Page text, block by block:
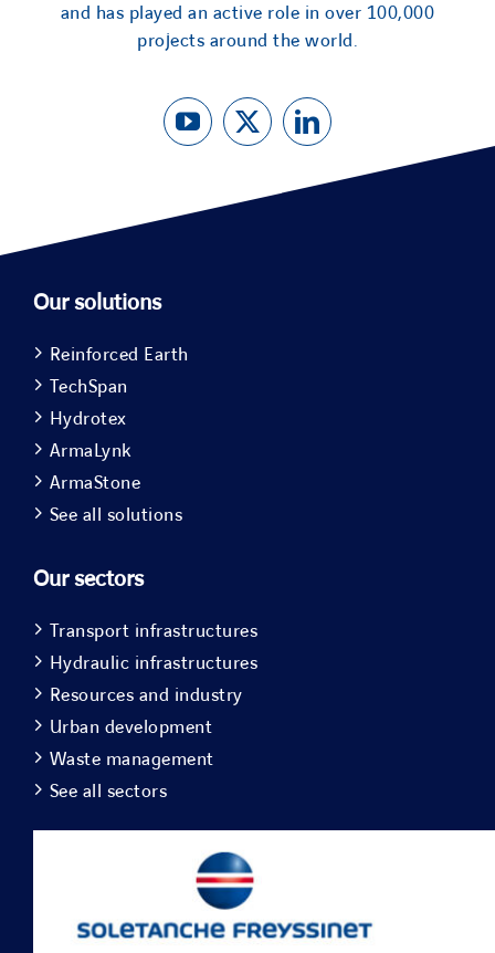
and has played an active role in over 100,000
projects around the world.
Our solutions
Reinforced Earth
TechSpan
Hydrotex
ArmaLynk
ArmaStone
See all solutions
Our sectors
Transport infrastructures
Hydraulic infrastructures
Resources and industry
Urban development
Waste management
See all sectors